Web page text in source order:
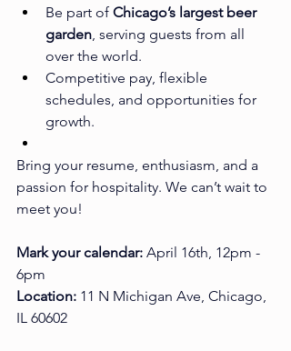
Be part of Chicago’s largest beer
garden , serving guests from all
over the world.
Competitive pay, flexible
schedules, and opportunities for
growth.
Bring your resume, enthusiasm, and a
passion for hospitality. We can’t wait to
meet you!
Mark your calendar: April 16th, 12pm -
6pm
Location: 11 N Michigan Ave, Chicago,
IL 60602